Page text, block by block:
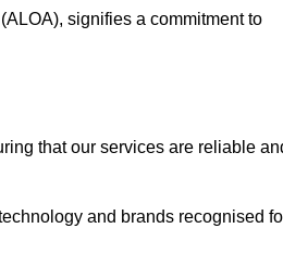
signifies a commitment to
that our services are reliable
and brands recognised